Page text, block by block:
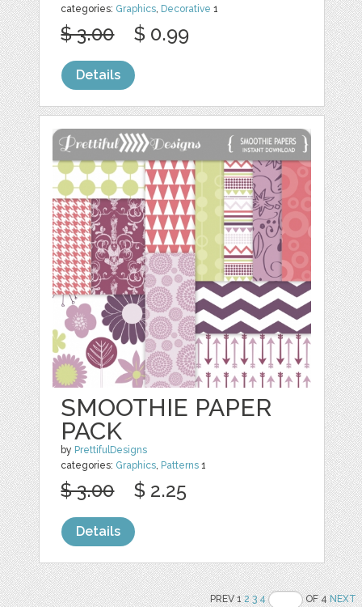
categories: Graphics Decorative 1
$ 3.00 $ 0.99
Details
SMOOTHIE PAPER
PACK
by PrettifulDesigns
categories: Graphics Patterns 1
$ 3.00 $ 2.25
Details
PREV 12 3 4 OF 4NEXT